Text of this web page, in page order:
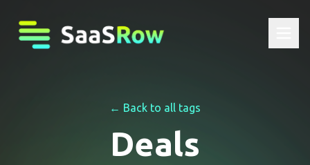
← Back to all tags
Deals